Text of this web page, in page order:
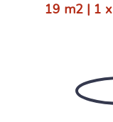
19 m2 | 1